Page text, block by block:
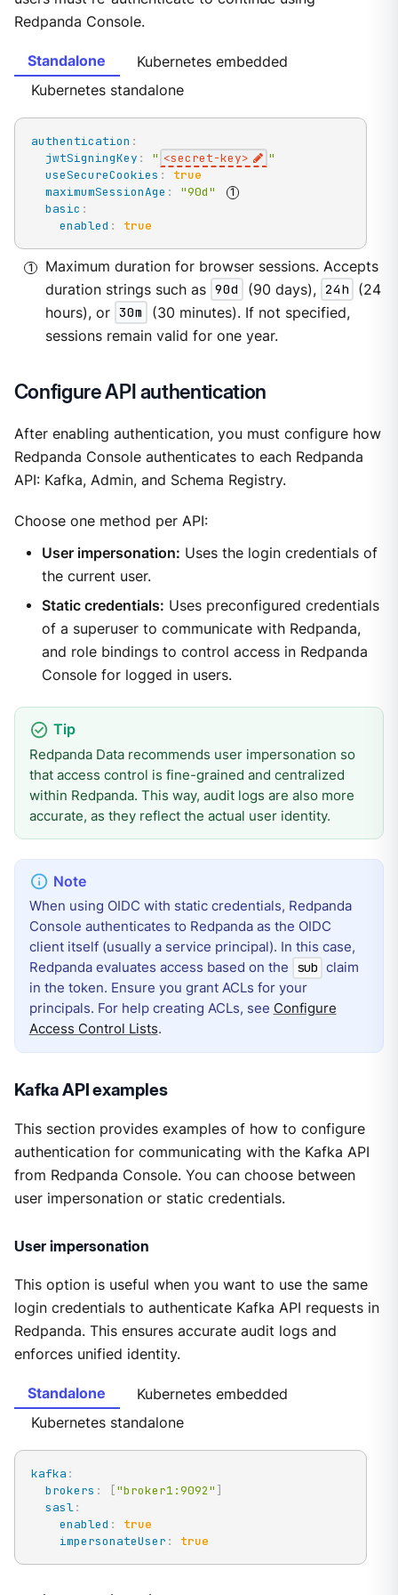
Redpanda Console.
Standalone
Kubernetes embedded
Kubernetes standalone
authentication :
jwtSigningKey : " <secret-key>
"
useSecureCookies :
true
maximumSessionAge :
"90d"
basic :
enabled : true
Maximum duration for browser sessions. Accepts
duration strings such as 90d (90 days), 24h
(24
hours), or 30m
(30 minutes). If not specified,
sessions remain valid for one year.
Configure API authentication
After enabling authentication, you must configure how
Redpanda Console authenticates to each Redpanda
API: Kafka, Admin, and Schema Registry.
Choose one method per API:
User impersonation: Uses the login credentials of
the current user.
Static credentials: Uses preconfigured credentials
of a superuser to communicate with Redpanda,
and role bindings to control access in Redpanda
Console for logged in users.
Redpanda Data recommends user impersonation so
that access control is fine-grained and centralized
within Redpanda. This way, audit logs are also more
accurate, as they reflect the actual user identity.
When using OIDC with static credentials, Redpanda
Console authenticates to Redpanda as the OIDC
client itself (usually a service principal). In this case,
Redpanda evaluates access based on the
sub claim
in the token. Ensure you grant ACLs for your
principals. For help creating ACLs, see Configure
Access Control Lists.
Kafka API examples
This section provides examples of how to configure
authentication for communicating with the Kafka API
from Redpanda Console. You can choose between
user impersonation or static credentials.
User impersonation
This option is useful when you want to use the same
login credentials to authenticate Kafka API requests in
Redpanda. This ensures accurate audit logs and
enforces unified identity.
Standalone
Kubernetes embedded
Kubernetes standalone
kafka :
brokers : ["broker1:9092" ]
sasl:
enabled :
true
impersonateUser : true